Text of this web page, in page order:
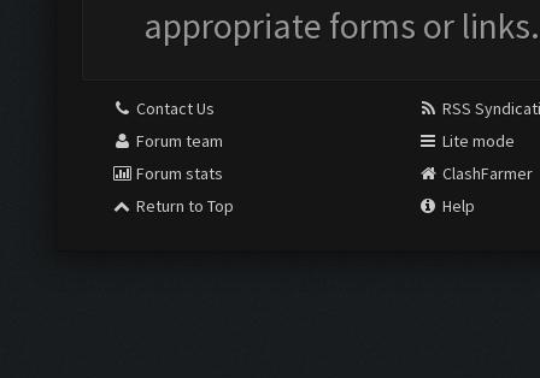
appropriate forms or links.
Contact Us
Forum team
Forum stats
Return to Top
RSS
Lite mode
ClashFarmer
Help